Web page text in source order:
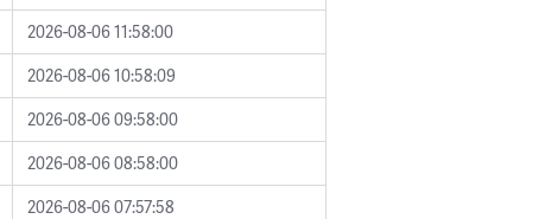
2026-08-06 11:58:00
2026-08-06 10:58:09
2026-08-06 09:58:00
2026-08-06 08:58:00
2026-08-06 07:57:58